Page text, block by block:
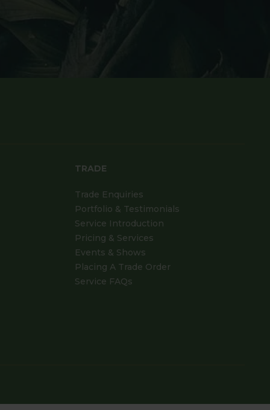
TRADE
Trade Enquiries
Portfolio & Testimonials
Service Introduction
Pricing & Services
Events & Shows
Placing A Trade Order
Service FAQs